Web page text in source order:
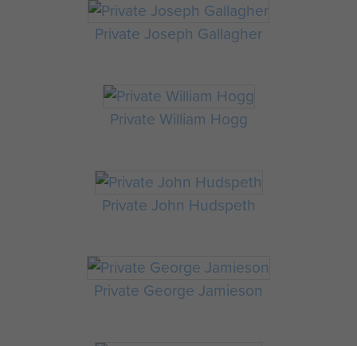
Private Joseph Gallagher
Private William Hogg
Private John Hudspeth
Private George Jamieson